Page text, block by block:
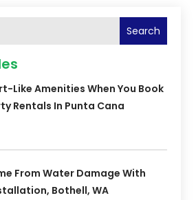
Search
Like Amenities When You Book
Rentals In Punta Cana
From Water Damage With
Bothell, WA